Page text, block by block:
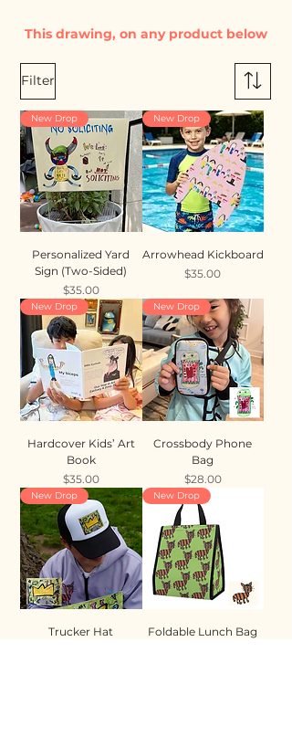
Filter
New Drop
Personalized Yard
Sign (Two-Sided)
Price
$35.00
New Drop
Arrowhead Kickboard
Price
$35.00
New Drop
Hardcover Kids’ Art
Book
Price
$35.00
New Drop
Crossbody Phone
Bag
Price
$28.00
New Drop
Trucker Hat
New Drop
Foldable Lunch Bag
This drawing, on any product below